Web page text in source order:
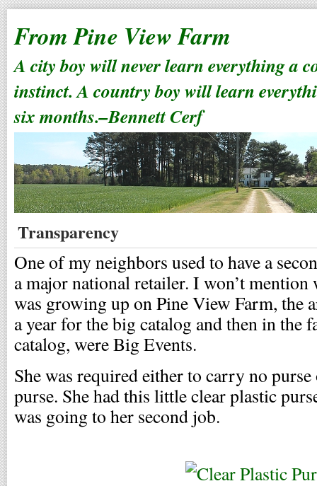
From Pine View Farm
A city boy will never learn everything a
instinct. A country boy will learn
six months.–Bennett Cerf
Transparency
One of my neighbors used to have a
a major national retailer. I won’t
was growing up on Pine View Farm, the
a year for the big catalog and then in the
catalog, were Big Events.
She was required either to carry no
purse. She had this little clear plastic
was going to her second job.